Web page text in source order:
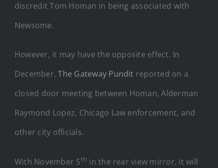
discredit Tom Homan in being associated with
Newsome.
However, it may have the opposite effect. In
December,The Gateway Pundit reported on a
closed door meeting between Homan, Alderman
Raymond Lopez, Chicago Law enforcement, and
other city officials.
With November 5th in the rear view mirror, it will